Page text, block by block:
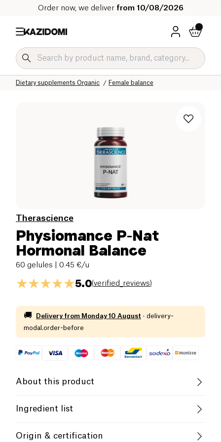
Order now, we deliver from 10/08/2026
Female balance
Dietary supplements Organic
Wellness & Health
Our organic catalog
Home
Therascience
Physiomance P-Nat
Hormonal Balance
60 gelules | 0.45 €/u
5.0(verified_reviews)
🚚 Delivery from Monday 10 August · delivery-
modal.order-before
About this product
renewed if necessary.
Ingredient list
ginsenosides (Panax ginseng), cherry stem extract
Origin & certification